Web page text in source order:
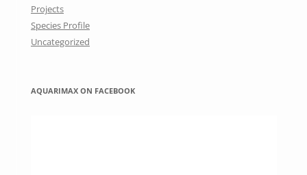
Projects
Species Profile
Uncategorized
AQUARIMAX ON FACEBOOK